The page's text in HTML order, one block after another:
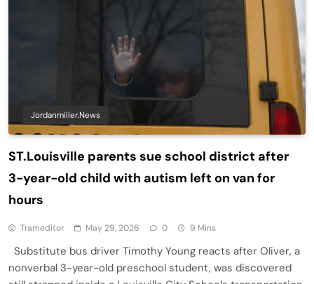
Jordanmiller.news
ST.Louisville parents sue school district after
3-year-old child with autism left on van for
hours
Trameditor May 29, 2026 0 9 Mins
Substitute bus driver Timothy Young reacts after Oliver, a
nonverbal 3-year-old preschool student, was discovered